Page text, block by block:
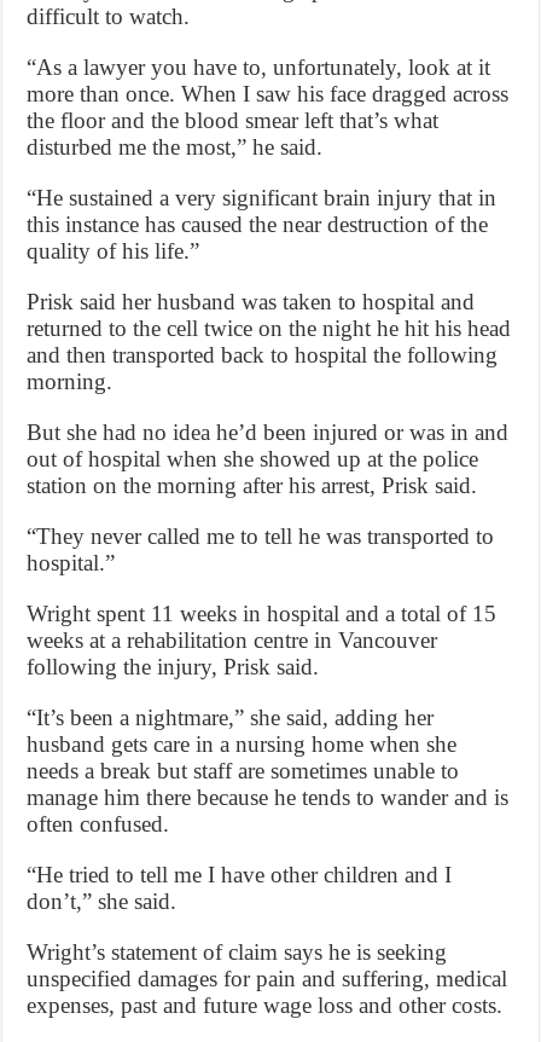
difficult to watch.
“As a lawyer you have to, unfortunately, look at it
more than once. When I saw his face dragged across
the floor and the blood smear left that’s what
disturbed me the most,” he said.
“He sustained a very significant brain injury that in
this instance has caused the near destruction of the
quality of his life.”
Prisk said her husband was taken to hospital and
returned to the cell twice on the night he hit his head
and then transported back to hospital the following
morning.
But she had no idea he’d been injured or was in and
out of hospital when she showed up at the police
station on the morning after his arrest, Prisk said.
“They never called me to tell he was transported to
hospital.”
Wright spent 11 weeks in hospital and a total of 15
weeks at a rehabilitation centre in Vancouver
following the injury, Prisk said.
“It’s been a nightmare,” she said, adding her
husband gets care in a nursing home when she
needs a break but staff are sometimes unable to
manage him there because he tends to wander and is
often confused.
“He tried to tell me I have other children and I
don’t,” she said.
Wright’s statement of claim says he is seeking
unspecified damages for pain and suffering, medical
expenses, past and future wage loss and other costs.